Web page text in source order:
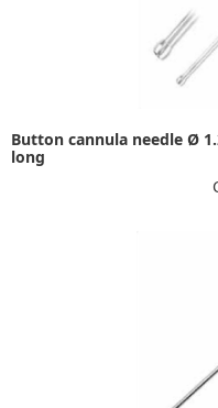
Button cannula needle Ø
long